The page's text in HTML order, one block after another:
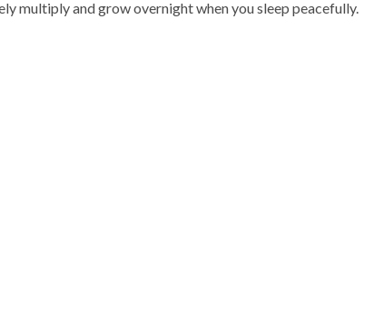
multiply and grow overnight when you sleep peacefully.